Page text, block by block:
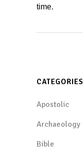
time.
CATEGORIES
Apostolic
Archaeology
Bible